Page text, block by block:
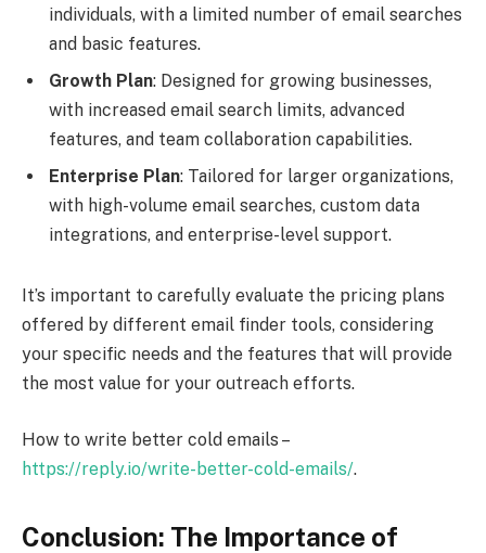
individuals, with a limited number of email searches
and basic features.
Growth Plan: Designed for growing businesses,
with increased email search limits, advanced
features, and team collaboration capabilities.
Enterprise Plan: Tailored for larger organizations,
with high-volume email searches, custom data
integrations, and enterprise-level support.
It’s important to carefully evaluate the pricing plans
offered by different email finder tools, considering
your specific needs and the features that will provide
the most value for your outreach efforts.
How to write better cold emails –
https://reply.io/write-better-cold-emails/.
Conclusion: The Importance of